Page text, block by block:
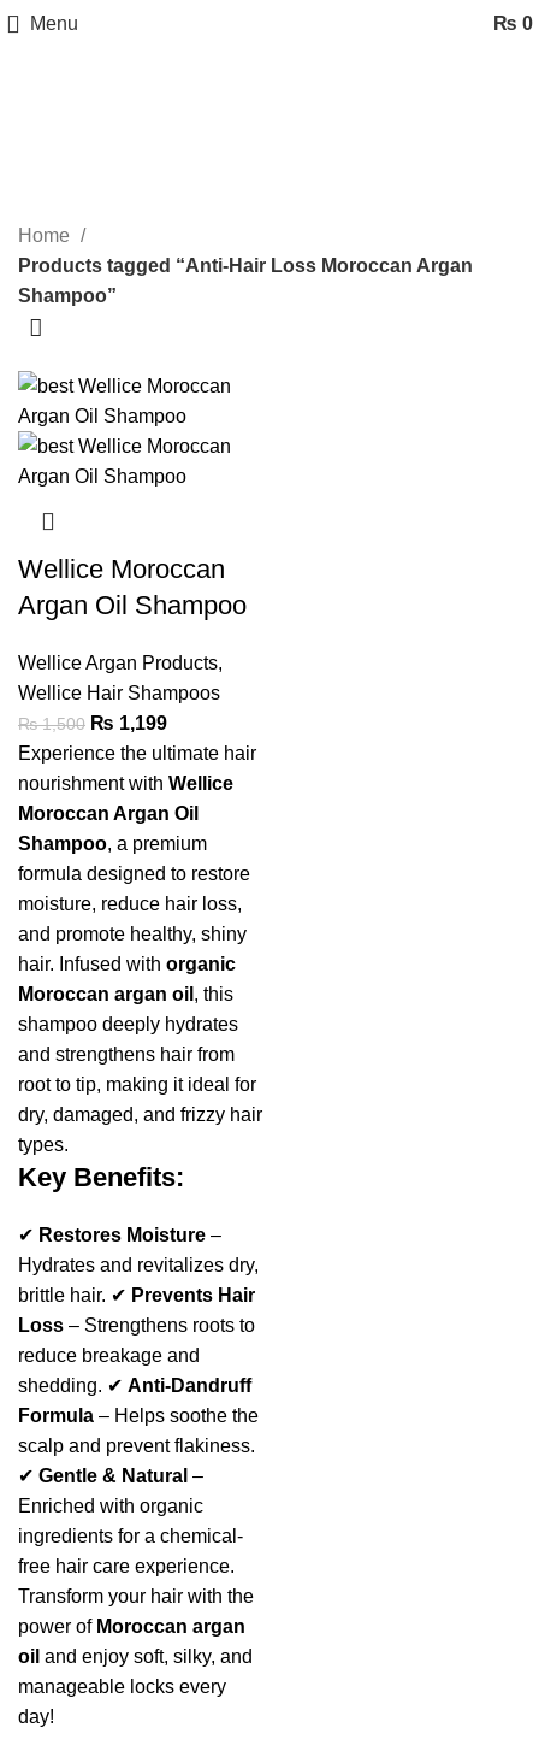
Menu ₨ 0
Categories
Home
Products tagged “Anti-Hair Loss Moroccan Argan
Shampoo”
Wellice Moroccan
Argan Oil Shampoo
Wellice Argan Products,
Wellice Hair Shampoos
₨1,500 ₨ 1,199
Experience the ultimate hair
nourishment with Wellice
Moroccan Argan Oil
Shampoo, a premium
formula designed to restore
moisture, reduce hair loss,
and promote healthy, shiny
hair. Infused with organic
Moroccan argan oil , this
shampoo deeply hydrates
and strengthens hair from
root to tip, making it ideal for
dry, damaged, and frizzy hair
types.
Key Benefits:
✔ Restores Moisture –
Hydrates and revitalizes dry,
brittle hair. ✔ Prevents Hair
Loss – Strengthens roots to
reduce breakage and
shedding. ✔ Anti-Dandruff
Formula – Helps soothe the
scalp and prevent flakiness.
✔ Gentle & Natural –
Enriched with organic
ingredients for a chemical-
free hair care experience.
Transform your hair with the
power of Moroccan argan
oil and enjoy soft, silky, and
manageable locks every
day!